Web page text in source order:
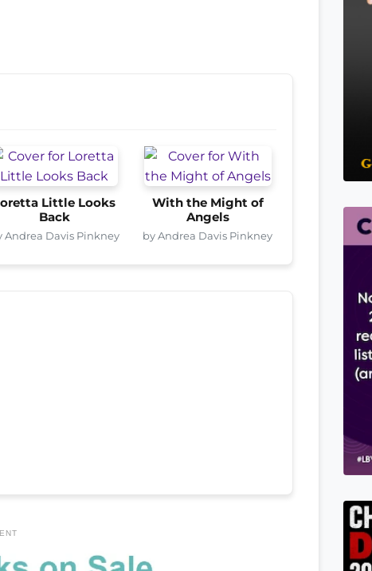
Little Looks
Back
Andrea Davis Pinkney
With the Might of
Angels
by Andrea Davis Pinkney